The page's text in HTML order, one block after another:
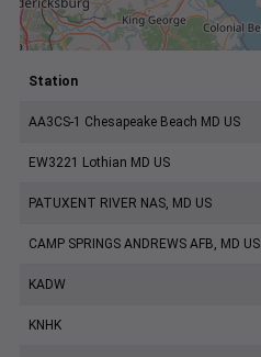
Station
AA3CS-1 Chesapeake Beach MD US
EW3221 Lothian MD US
PATUXENT RIVER NAS, MD US
CAMP SPRINGS ANDREWS AFB, MD US
KADW
KNHK